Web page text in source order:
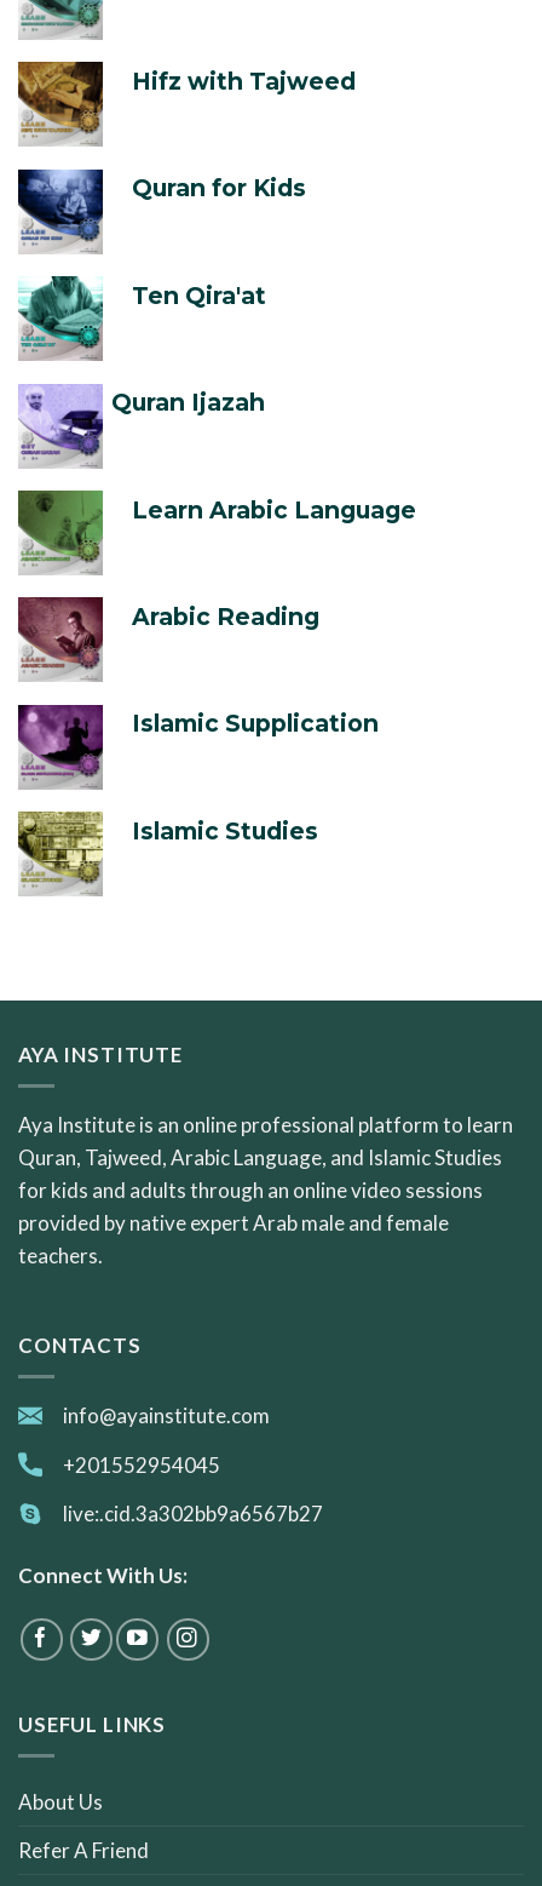
Hifz with Tajweed
Quran for Kids
Ten Qira'at
Quran Ijazah
Learn Arabic Language
Arabic Reading
Islamic Supplication
Islamic Studies
AYA INSTITUTE
Aya Institute is an online professional platform to learn
Quran, Tajweed, Arabic Language, and Islamic Studies
for kids and adults through an online video sessions
provided by native expert Arab male and female
teachers.
CONTACTS
info@ayainstitute.com
+201552954045
live:.cid.3a302bb9a6567b27
Connect With Us:
USEFUL LINKS
About Us
Refer A Friend